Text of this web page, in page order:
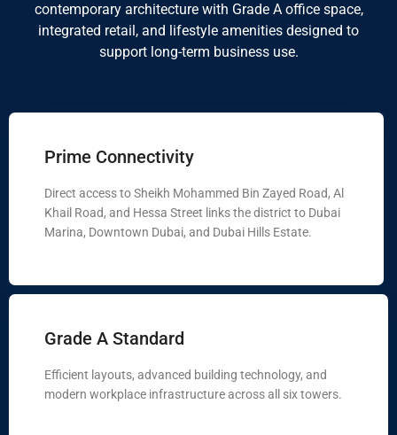
contemporary architecture with Grade A office space,
integrated retail, and lifestyle amenities designed to
support long-term business use.
Prime Connectivity
Direct access to Sheikh Mohammed Bin Zayed Road, Al
Khail Road, and Hessa Street links the district to Dubai
Marina, Downtown Dubai, and Dubai Hills Estate.
Grade A Standard
Efficient layouts, advanced building technology, and
modern workplace infrastructure across all six towers.